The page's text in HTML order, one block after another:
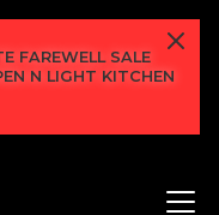
FAREWELL SALE
N LIGHT KITCHEN